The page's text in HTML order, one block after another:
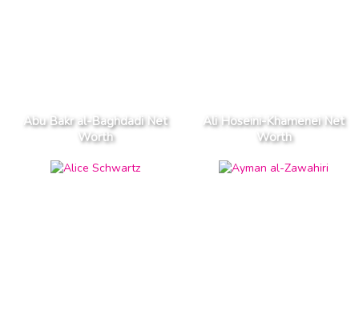
Abu Bakr al-Baghdadi Net
Worth
Ali Hoseini-Khamenei Net
Worth